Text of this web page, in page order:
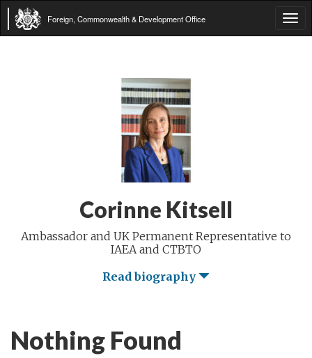
Foreign, Commonwealth & Development Office
Corinne Kitsell
Ambassador and UK Permanent Representative to
IAEA and CTBTO
Read biography
Nothing Found